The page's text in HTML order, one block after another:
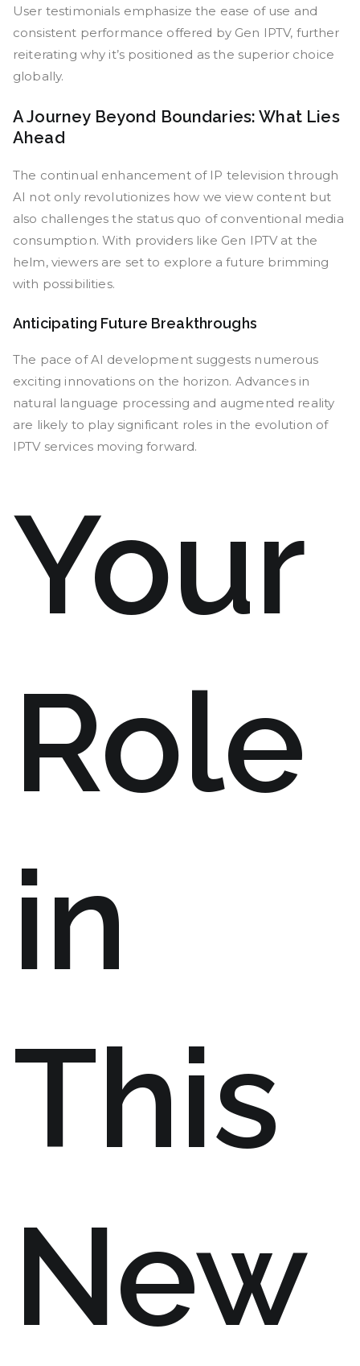
User testimonials emphasize the ease of use and
consistent performance offered by Gen IPTV, further
reiterating why it’s positioned as the superior choice
globally.
A Journey Beyond Boundaries: What Lies
Ahead
The continual enhancement of IP television through
AI not only revolutionizes how we view content but
also challenges the status quo of conventional media
consumption. With providers like Gen IPTV at the
helm, viewers are set to explore a future brimming
with possibilities.
Anticipating Future Breakthroughs
The pace of AI development suggests numerous
exciting innovations on the horizon. Advances in
natural language processing and augmented reality
are likely to play significant roles in the evolution of
IPTV services moving forward.
Your
Role
in
This
New